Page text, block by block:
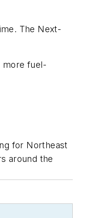
The Next-
more fuel-
for Northeast
around the